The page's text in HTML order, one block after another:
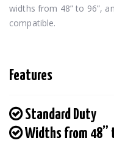
widths from 48” to 96”,
compatible.
Features
Standard Duty
Widths from 48”